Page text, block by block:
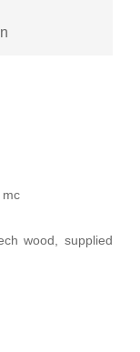
mc
wood, supplied